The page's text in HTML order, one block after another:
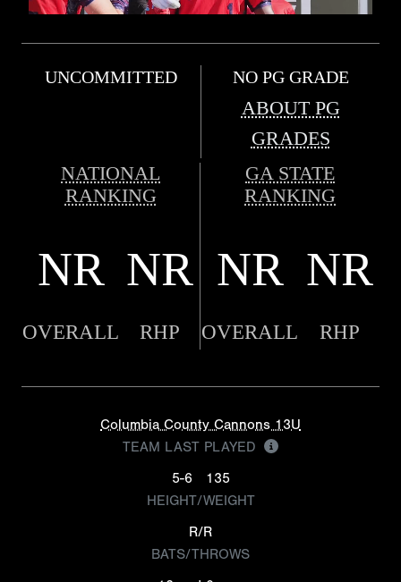
UNCOMMITTED NO PG GRADE
ABOUT PG
GRADES
NATIONAL
RANKING
GA STATE
RANKING
NR NR NR NR
OVERALL RHP OVERALL RHP
Columbia County Cannons 13U
TEAM LAST PLAYED
5-6
135
HEIGHT/WEIGHT
R/R
BATS/THROWS